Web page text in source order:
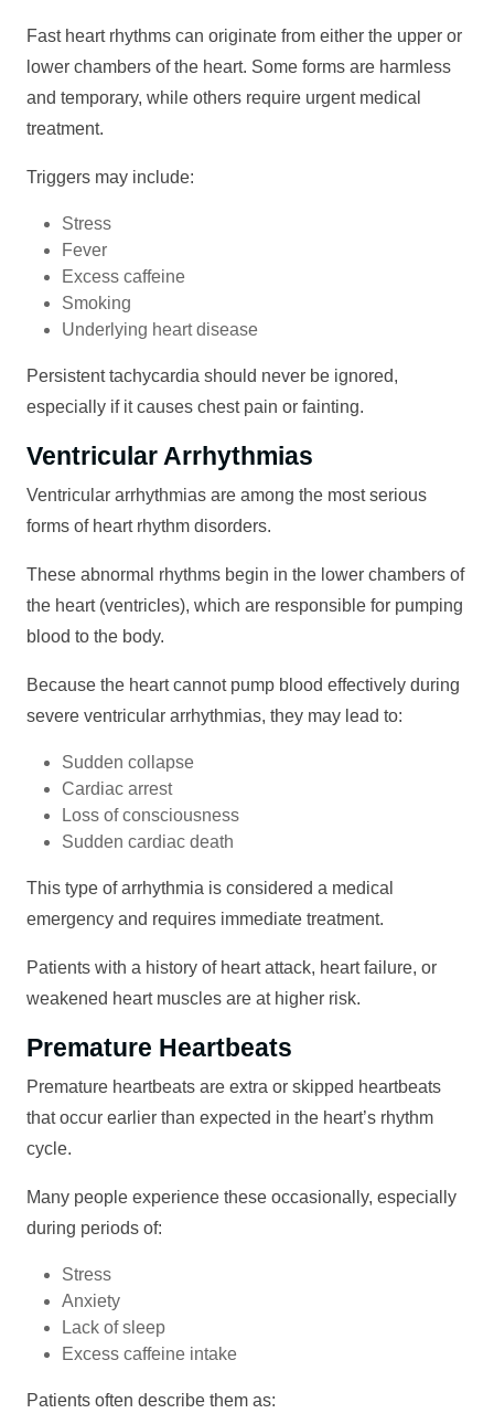
Fast heart rhythms can originate from either the upper or
lower chambers of the heart. Some forms are harmless
and temporary, while others require urgent medical
treatment.
Triggers may include:
Stress
Fever
Excess caffeine
Smoking
Underlying heart disease
Persistent tachycardia should never be ignored,
especially if it causes chest pain or fainting.
Ventricular Arrhythmias
Ventricular arrhythmias are among the most serious
forms of heart rhythm disorders.
These abnormal rhythms begin in the lower chambers of
the heart (ventricles), which are responsible for pumping
blood to the body.
Because the heart cannot pump blood effectively during
severe ventricular arrhythmias, they may lead to:
Sudden collapse
Cardiac arrest
Loss of consciousness
Sudden cardiac death
This type of arrhythmia is considered a medical
emergency and requires immediate treatment.
Patients with a history of heart attack, heart failure, or
weakened heart muscles are at higher risk.
Premature Heartbeats
Premature heartbeats are extra or skipped heartbeats
that occur earlier than expected in the heart’s rhythm
cycle.
Many people experience these occasionally, especially
during periods of:
Stress
Anxiety
Lack of sleep
Excess caffeine intake
Patients often describe them as: